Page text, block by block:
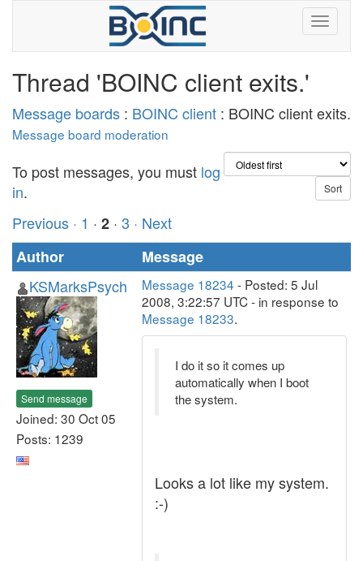
Thread 'BOINC client exits.'
Message boards : BOINC client : BOINC client exits.
Message board moderation
To post messages, you must log
in.
Previous · 1 · 2 · 3 · Next
Author
Message
KSMarksPsych
Send message
Joined: 30 Oct 05
Posts: 1239
Message 18234 - Posted: 5 Jul
2008, 3:22:57 UTC - in response to
Message 18233.
I do it so it comes up
automatically when I boot
the system.
Looks a lot like my system.
:-)